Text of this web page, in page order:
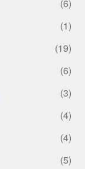
(6)
(1)
(19)
(6)
(3)
(4)
(4)
(5)